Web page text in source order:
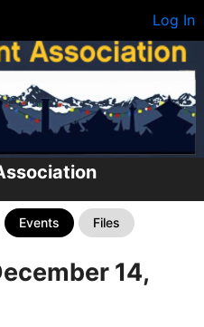
Log In
Events Files
14,